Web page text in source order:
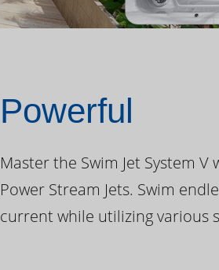
Powerful
Master the Swim Jet System V
Power Stream Jets. Swim
current while utilizing various